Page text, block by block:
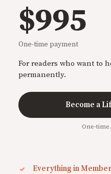
$995
One-time payment
For readers who want to
permanently.
Become a
One-
Everything in